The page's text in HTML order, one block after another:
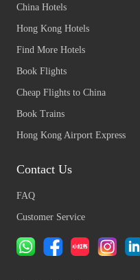
China Hotels
Hong Kong Hotels
Find More Hotels
Book Flights
Cheap Flights to China
Book Trains
Hong Kong Airport Express
Contact Us
FAQ
Customer Service